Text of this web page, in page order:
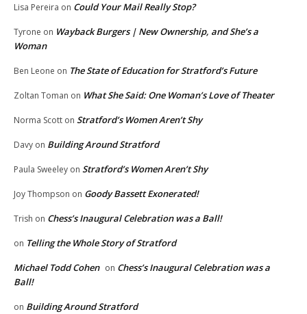
Lisa Pereira on Could Your Mail Really Stop?
Tyrone on Wayback Burgers | New Ownership, and She’s a
Woman
Ben Leone on The State of Education for Stratford’s Future
Zoltan Toman on What She Said: One Woman’s Love of Theater
Norma Scott on Stratford’s Women Aren’t Shy
Davy on Building Around Stratford
Paula Sweeley on Stratford’s Women Aren’t Shy
Joy Thompson on Goody Bassett Exonerated!
Trish on Chess’s Inaugural Celebration was a Ball!
on Telling the Whole Story of Stratford
Michael Todd Cohen on Chess’s Inaugural Celebration was a
Ball!
on Building Around Stratford